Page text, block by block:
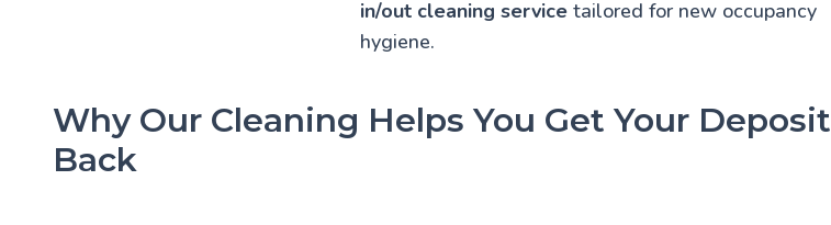
in/out cleaning service tailored for new occupancy
hygiene.
Why Our Cleaning Helps You Get Your Deposit
Back